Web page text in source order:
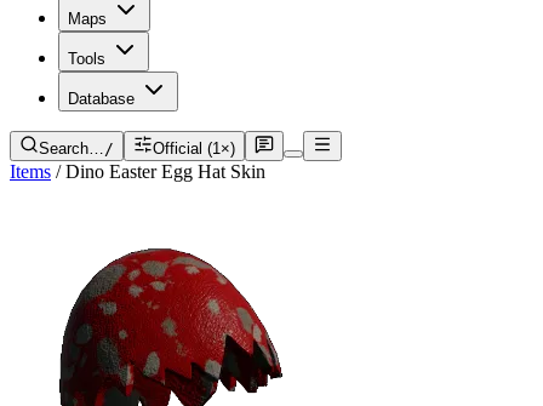
Maps
Tools
Database
Search…/ Official (1×)
Items / Dino Easter Egg Hat Skin